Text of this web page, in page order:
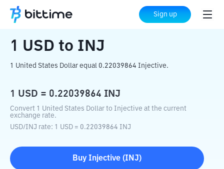
Sign up
Home Crypto Converter INJ
1 USD to INJ
1 United States Dollar equal 0.22039864 Injective.
1 USD = 0.22039864 INJ
Convert 1 United States Dollar to Injective at the current
exchange rate.
USD/INJ rate: 1 USD = 0.22039864 INJ
Buy Injective (INJ)